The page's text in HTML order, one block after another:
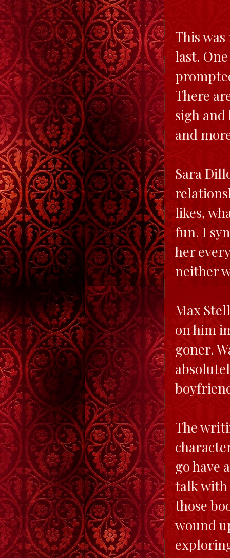
This
last.
There
sigh
and
Sara
likes,
fun. I
her
neither
Max
on him
goner.
The
go have
talk with
those
wound